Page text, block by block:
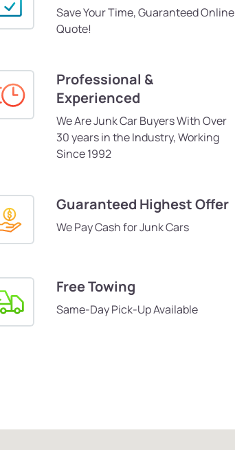
Save Your Time, Guaranteed Online
Quote!
Professional &
Experienced
We Are Junk Car Buyers With Over
30 years in the Industry, Working
Since 1992
Guaranteed Highest Offer
We Pay Cash for Junk Cars
Free Towing
Same-Day Pick-Up Available